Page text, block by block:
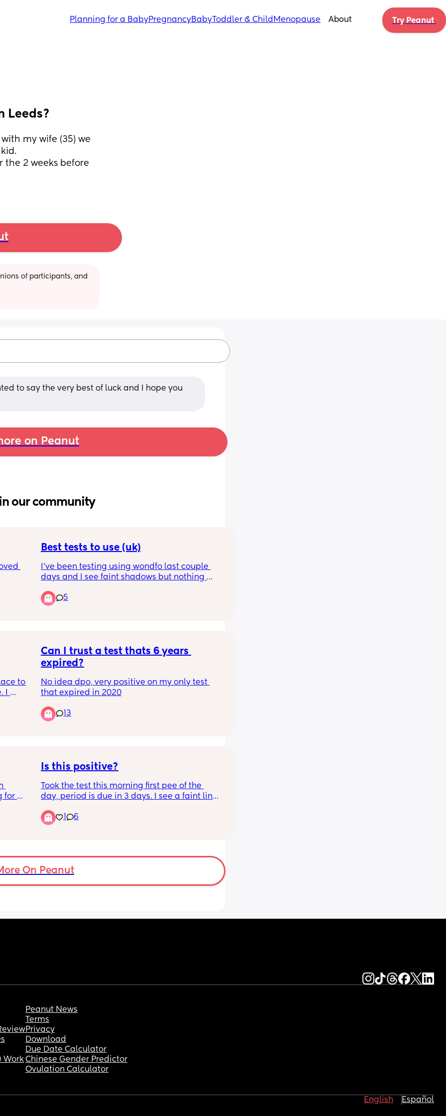
Planning for a BabyPregnancyBabyToddler & Child Menopause About Try Peanut
Leeds?
my wife (35) we
the 2 weeks before
of participants, and
to say the very best of luck and I hope you
on Peanut
in our community
if
Best tests to use (uk)
I’ve been testing using wondfo last couple
days and I see faint shadows but nothing
Best test to get in uk to see if it is pregnancy
or just Evap line?
clear blue
5
to
I
and
day
Can I trust a test thats 6 years
expired?
No idea dpo, very positive on my only test
that expired in 2020
13
for
I’m
Is this positive?
Took the test this morning first pee of the
day, period is due in 3 days. I see a faint line
6
On Peanut
Work
Peanut News
Terms
Privacy
Download
Due Date Calculator
Chinese Gender Predictor
Ovulation Calculator
English Español